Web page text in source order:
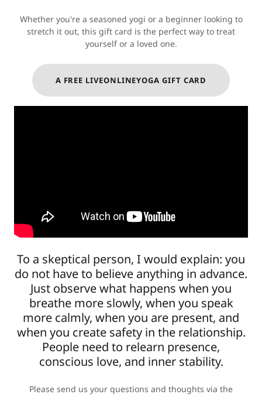
Whether you're a seasoned yogi or a beginner looking to
stretch it out, this gift card is the perfect way to treat
yourself or a loved one.
A FREE LIVEONLINEYOGA GIFT CARD
To a skeptical person, I would explain: you
do not have to believe anything in advance.
Just observe what happens when you
breathe more slowly, when you speak
more calmly, when you are present, and
when you create safety in the relationship.
People need to relearn presence,
conscious love, and inner stability.
Please send us your questions and thoughts via the